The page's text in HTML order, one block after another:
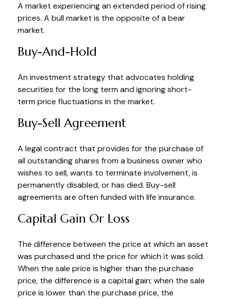
A market experiencing an extended period of rising
prices. A bull market is the opposite of a bear
market.
Buy-And-Hold
An investment strategy that advocates holding
securities for the long term and ignoring short-
term price fluctuations in the market.
Buy-Sell Agreement
A legal contract that provides for the purchase of
all outstanding shares from a business owner who
wishes to sell, wants to terminate involvement, is
permanently disabled, or has died. Buy-sell
agreements are often funded with life insurance.
Capital Gain Or Loss
The difference between the price at which an asset
was purchased and the price for which it was sold.
When the sale price is higher than the purchase
price, the difference is a capital gain; when the sale
price is lower than the purchase price, the